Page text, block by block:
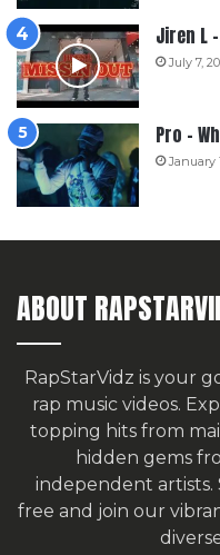
Jiren L
July 7,
Pro –
January
ABOUT
RapStarVidz is your
rap music videos.
topping hits from
hidden gems
independent artists.
free and join our